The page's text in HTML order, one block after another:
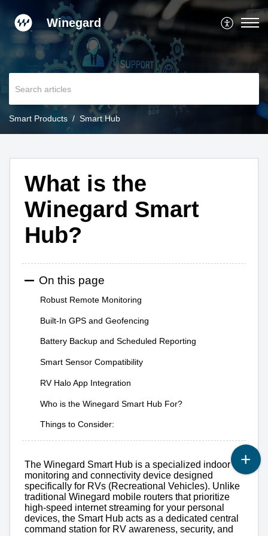
Winegard
Smart Products Smart Hub
What is the
Winegard Smart
Hub?
On this page
Robust Remote Monitoring
Built-In GPS and Geofencing
Battery Backup and Scheduled Reporting
Smart Sensor Compatibility
RV Halo App Integration
Who is the Winegard Smart Hub For?
Things to Consider:
The Winegard Smart Hub is a specialized indoor
monitoring and connectivity device designed
specifically for RVs (Recreational Vehicles). Unlike
traditional Winegard mobile routers that prioritize
high-speed internet streaming for your personal
devices, the Smart Hub acts as a dedicated central
command station for RV awareness, security, and